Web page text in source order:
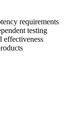
requirements
testing
effectiveness